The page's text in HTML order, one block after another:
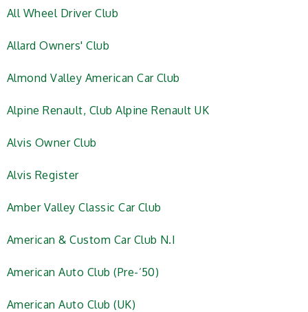
All Wheel Driver Club
Allard Owners' Club
Almond Valley American Car Club
Alpine Renault, Club Alpine Renault UK
Alvis Owner Club
Alvis Register
Amber Valley Classic Car Club
American & Custom Car Club N.I
American Auto Club (Pre-’50)
American Auto Club (UK)